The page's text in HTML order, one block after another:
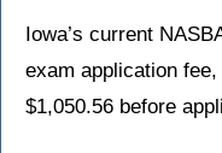
Iowa’s current
exam application
$1,050.56 before